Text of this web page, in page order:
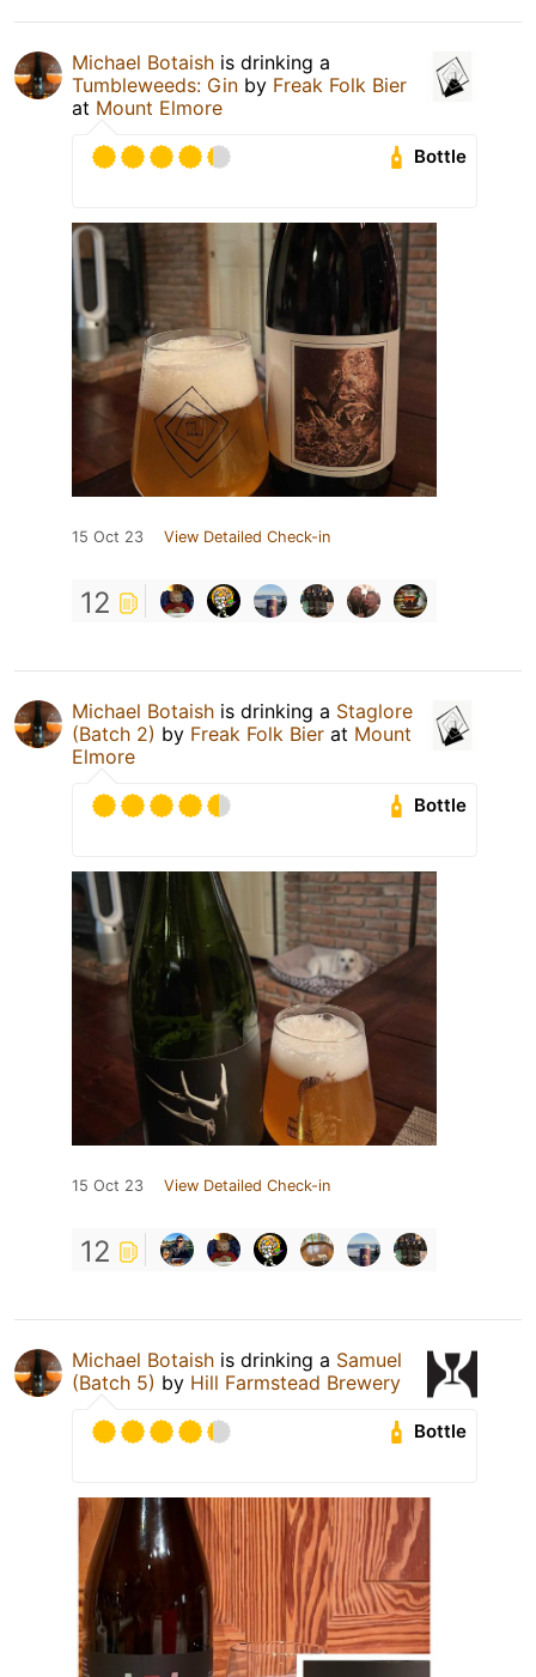
Michael Botaish is drinking a
Tumbleweeds: Gin by Freak Folk Bier
at Mount Elmore
Bottle
15 Oct 23 View Detailed Check-in
12
Michael Botaish is drinking a Staglore
(Batch 2) by Freak Folk Bier at Mount
Elmore
Bottle
15 Oct 23 View Detailed Check-in
12
Michael Botaish is drinking a Samuel
(Batch 5) by Hill Farmstead Brewery
Bottle